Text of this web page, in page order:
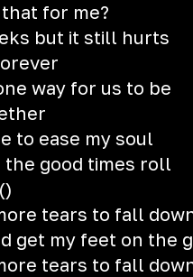
for me?
but it still hurts
way for us to be
to ease my soul
good times roll
()
tears to fall
get my feet on the
tears to fall